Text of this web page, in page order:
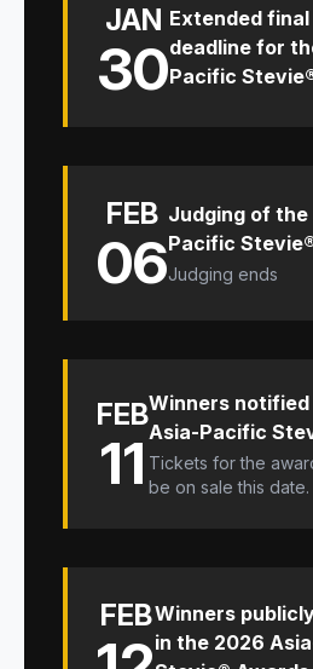
JAN
30
Extended
deadline for
Pacific
FEB
06
Judging of
Pacific
Judging ends
FEB
11
Winners
Asia-Pacific
Tickets for the
be on sale this date.
FEBWinners
in the 2026